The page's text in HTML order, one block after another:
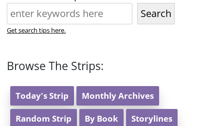
Search
Get search tips here.
Browse The Strips:
Today's Strip Monthly Archives
Random Strip By Book Storylines